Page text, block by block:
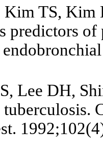
Kim TS, Kim
predictors
Lee DH,